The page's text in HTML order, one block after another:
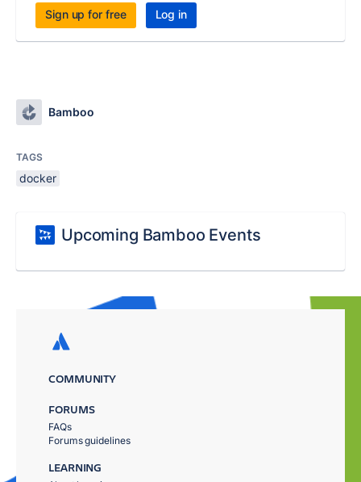
Sign up for free Log in
Bamboo
TAGS
docker
Upcoming Bamboo Events
COMMUNITY
FORUMS
FAQs
Forums guidelines
LEARNING